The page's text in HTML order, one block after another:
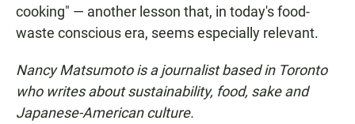
cooking" — another lesson that, in today's food-
waste conscious era, seems especially relevant.
Nancy Matsumoto is a journalist based in Toronto
who writes about sustainability, food, sake and
Japanese-American culture.